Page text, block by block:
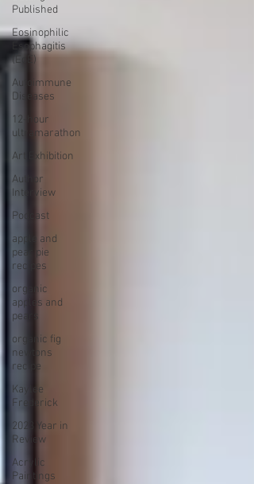
Published
Eosinophilic
Esophagitis
(EoE)
Autoimmune
Diseases
12-hour
ultramarathon
Art Exhibition
Author
Interview
Podcast
apple and
pear pie
recipes
organic
apples and
pears
organic fig
newtons
recipe
Kaylee
Frederick
2023 Year in
Review
Acrylic
Paintings